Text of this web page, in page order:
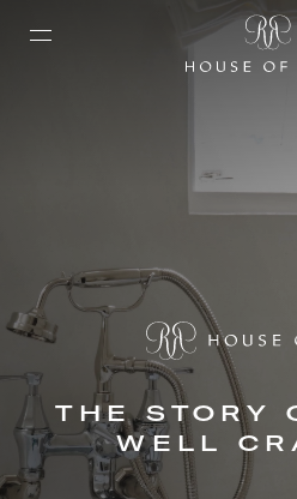
THE STORY
WELL